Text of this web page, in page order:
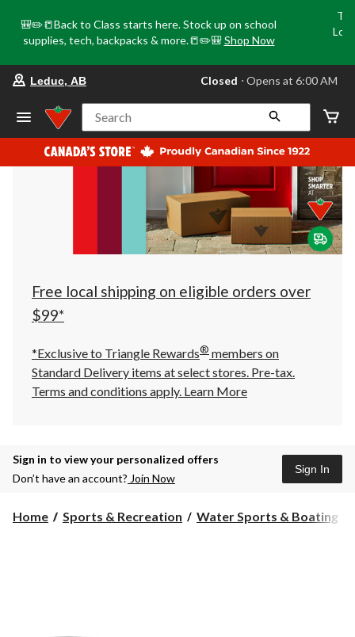
🎒✏️📒Back to Class starts here. Stock up on school
supplies, tech, backpacks & more.📒✏️🎒 Shop Now
your
store
Leduc,
AB,
currently
Closed,
at
at
click
to
Leduc, AB Closed ⋅ Opens at 6:00 AM
Search
Free local shipping on eligible orders over
$99*
*Exclusive to Triangle Rewards® members on
Standard Delivery items at select stores. Pre-tax.
Terms and conditions apply. Learn More
Sign in to view your personalized offers
Don’t have an account? Join Now
Sign In
Home Sports & Recreation Water Sports & Boating